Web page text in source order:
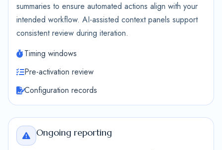
summaries to ensure automated actions align with your
intended workflow. AI-assisted context panels support
consistent review during iteration.
Timing windows
Pre-activation review
Configuration records
Ongoing reporting